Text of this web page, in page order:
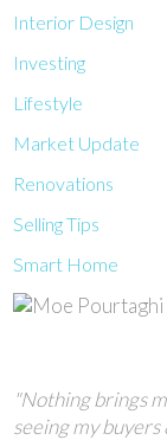
Interior Design
Investing
Lifestyle
Market Update
Renovations
Selling Tips
Smart Home
"Nothing brings
seeing my buyers